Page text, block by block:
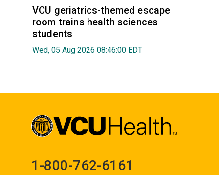
VCU geriatrics-themed escape
room trains health sciences
students
Wed, 05 Aug 2026 08:46:00 EDT
1-800-762-6161